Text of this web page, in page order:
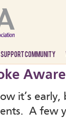
SUPPORT COMMUNITY
it’s
A few